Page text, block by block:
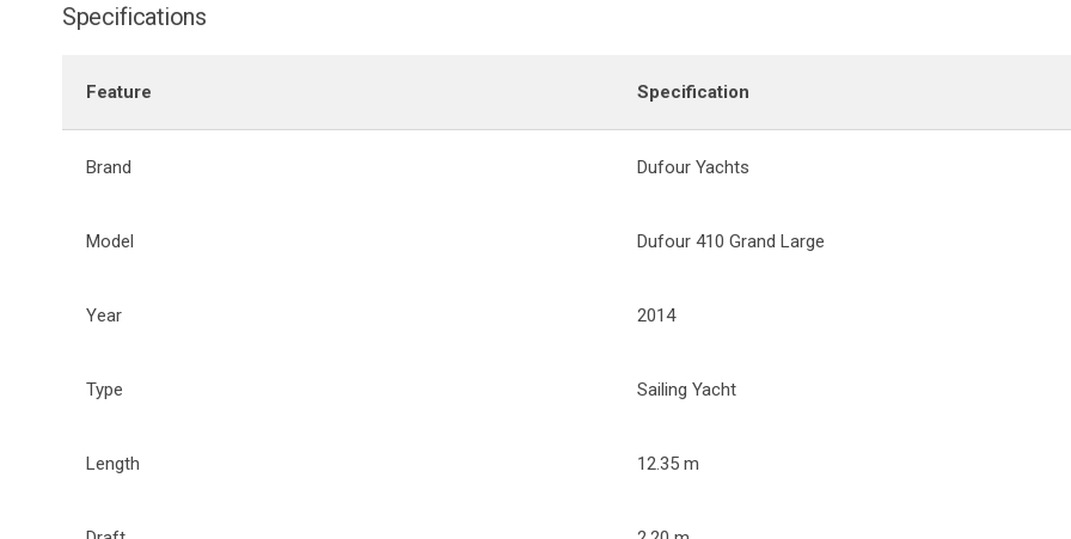
Specifications
Feature Specification
Brand Dufour Yachts
Model Dufour 410 Grand Large
Year 2014
Type Sailing Yacht
Length 12.35 m